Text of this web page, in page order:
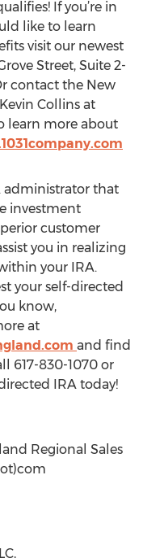
If you’re in
like to learn
visit our newest
Street, Suite 2-
contact the New
Collins at
learn more about
administrator that
investment
customer
you in realizing
your IRA.
your self-directed
know,
at
and find
617-830-1070 or
IRA today!
Regional Sales